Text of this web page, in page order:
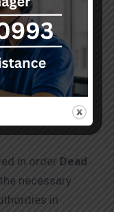
in order Dead
necessary
in